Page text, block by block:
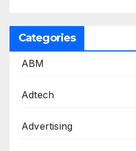
Categories
ABM
Adtech
Advertising